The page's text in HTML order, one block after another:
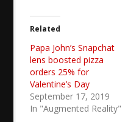
Related
Papa John’s Snapchat
lens boosted pizza
orders 25% for
Valentine’s Day
September 17, 2019
In "Augmented Reality"